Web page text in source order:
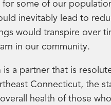
some of our
inevitably lead to
would transpire over
in our community.
a partner that is
Connecticut, the
health of those